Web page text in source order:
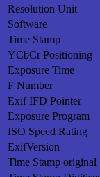
Resolution Unit
Software
Time Stamp
YCbCr Positioning
Exposure Time
F Number
Exif IFD Pointer
Exposure Program
ISO Speed Rating
ExifVersion
Time Stamp original